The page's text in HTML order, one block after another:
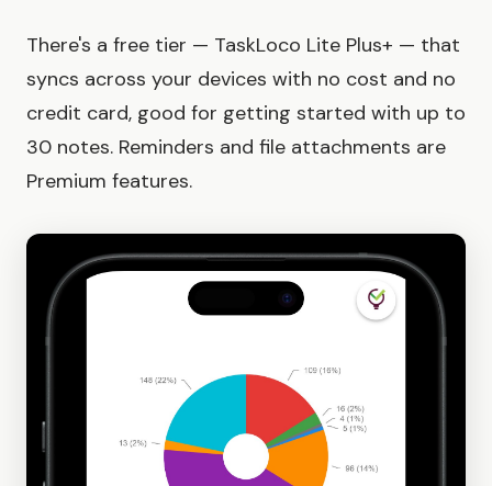
There's a free tier — TaskLoco Lite Plus+ — that
syncs across your devices with no cost and no
credit card, good for getting started with up to
30 notes. Reminders and file attachments are
Premium features.